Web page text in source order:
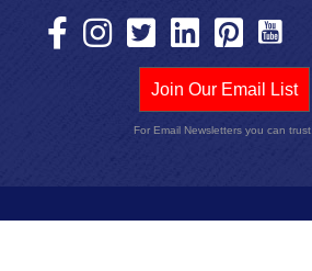
Join Our Email List
For Email Newsletters you can trust.